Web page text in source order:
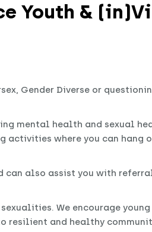
Youth &
Gender Diverse or
mental health and sexual
where you can hang
can also assist you with
We encourage
resilient and healthy